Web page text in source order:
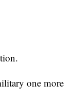
one more